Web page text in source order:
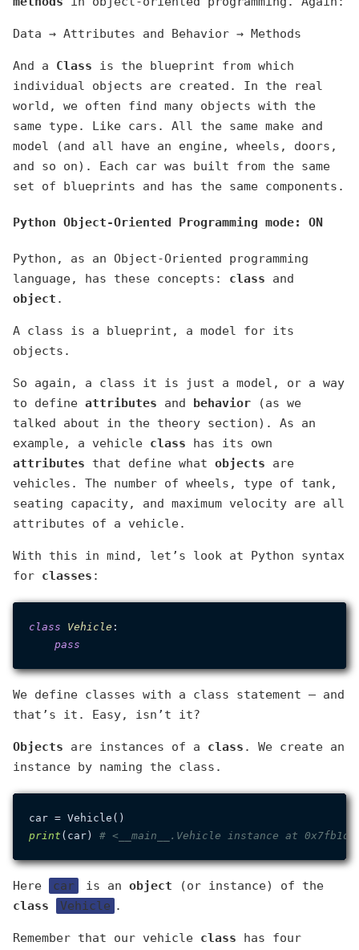
Data → Attributes and Behavior → Methods
And a Class is the blueprint from which
individual objects are created. In the real
world, we often find many objects with the
same type. Like cars. All the same make and
model (and all have an engine, wheels, doors,
and so on). Each car was built from the same
set of blueprints and has the same components.
Python Object-Oriented Programming mode: ON
Python, as an Object-Oriented programming
language, has these concepts: class and
object .
A class is a blueprint, a model for its
objects.
So again, a class it is just a model, or a way
to define attributes and behavior (as we
talked about in the theory section). As an
example, a vehicle class has its own
attributes that define what objects are
vehicles. The number of wheels, type of tank,
seating capacity, and maximum velocity are all
attributes of a vehicle.
With this in mind, let’s look at Python syntax
for classes :
class Vehicle :
pass
We define classes with a class statement — and
that’s it. Easy, isn’t it?
Objects are instances of a class . We create an
instance by naming the class.
print (car) # <__main__.Vehicle instance at
Here car is an object (or instance) of the
class
Vehicle .
Remember that our vehicle class has four